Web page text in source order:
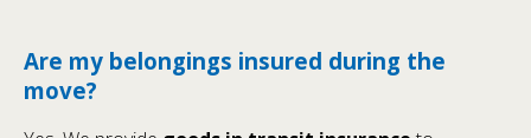
Are my belongings insured during the
move?